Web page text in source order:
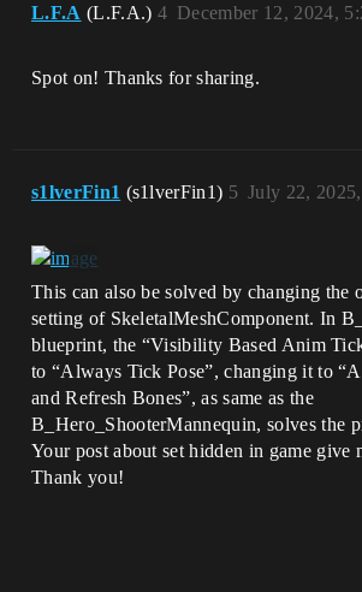
L.F.A (L.F.A.) December 12, 2024,
4
Spot on! Thanks for sharing.
s1lverFin1 (s1lverFin1) July 22,
5
This can also be solved by changing the
setting of SkeletalMeshComponent. In
blueprint, the “Visibility Based Anim
to “Always Tick Pose”, changing it to
and Refresh Bones”, as same as the
B_Hero_ShooterMannequin, solves the
Your post about set hidden in game give
Thank you!